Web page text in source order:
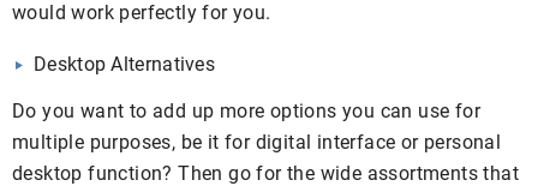
would work perfectly for you.
Desktop Alternatives
Do you want to add up more options you can use for
multiple purposes, be it for digital interface or personal
desktop function? Then go for the wide assortments that